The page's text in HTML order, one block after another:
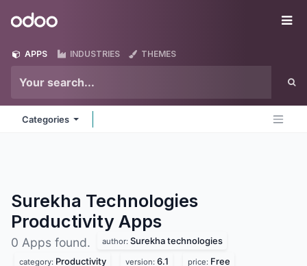
Odoo
APPS INDUSTRIES THEMES
Categories
Surekha Technologies
Productivity Apps
0 Apps found. author: Surekha technologies
category: Productivity version: 6.1 price: Free